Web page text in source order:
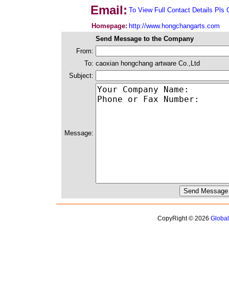
Email: To View Full Contact Details Pls
Homepage: http://www.hongchangarts.com
Send Message to the Company
From:
To: caoxian hongchang artware Co.,Ltd
Subject:
Message:
CopyRight © 2026